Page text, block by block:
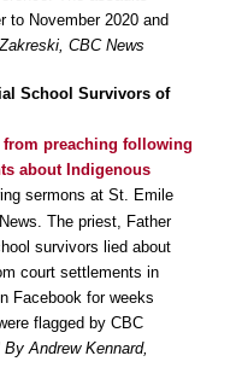
to November 2020 and
CBC News
School Survivors of
from preaching following
about Indigenous
sermons at St. Emile
The priest, Father
survivors lied about
court settlements in
Facebook for weeks
flagged by CBC
By Andrew Kennard,